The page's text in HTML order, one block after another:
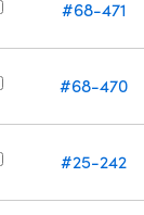
#68-471
#68-470
#25-242